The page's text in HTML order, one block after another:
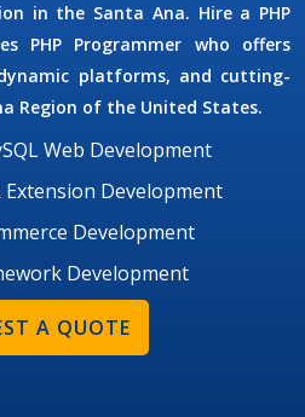
in the Santa Ana. Hire a PHP
PHP Programmer who offers
platforms, and cutting-
Region of the United States.
Web Development
Extension Development
Development
Development
A QUOTE